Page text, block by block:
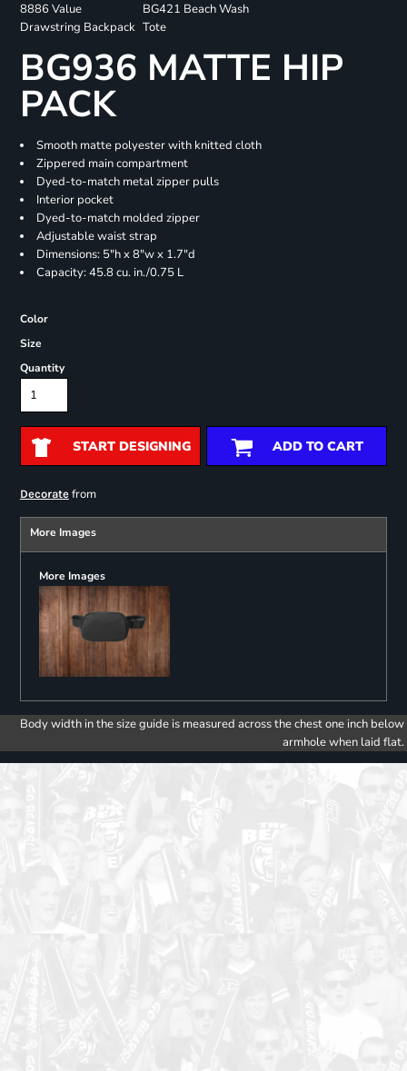
8886 Value
Drawstring Backpack
BG421 Beach Wash
Tote
BG936 MATTE HIP
PACK
Smooth matte polyester with knitted cloth
Zippered main compartment
Dyed-to-match metal zipper pulls
Interior pocket
Dyed-to-match molded zipper
Adjustable waist strap
Dimensions: 5"h x 8"w x 1.7"d
Capacity: 45.8 cu. in./0.75 L
Color
Size
Quantity
START DESIGNING ADD TO CART
Decoratefrom
More Images
More Images
Body width in the size guide is measured across the chest one inch below
armhole when laid flat.